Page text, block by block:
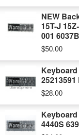
NEW
15T-J
001
$50.00
25213591
$28.00
4440S